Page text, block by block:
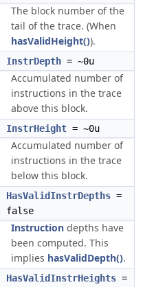
The block number of the
tail of the trace. (When
hasValidHeight()).
InstrDepth = ~0u
Accumulated number of
instructions in the trace
above this block.
InstrHeight = ~0u
Accumulated number of
instructions in the trace
below this block.
HasValidInstrDepths =
false
Instruction depths have
been computed. This
implies hasValidDepth().
HasValidInstrHeights =